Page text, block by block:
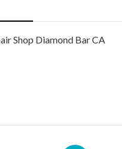
Shop Diamond Bar CA